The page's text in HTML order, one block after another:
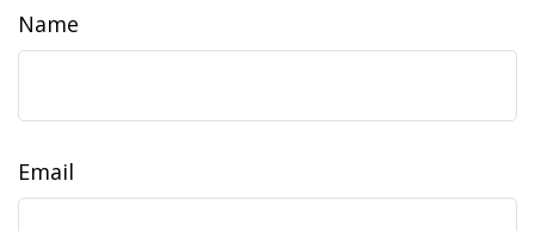
Name
Email